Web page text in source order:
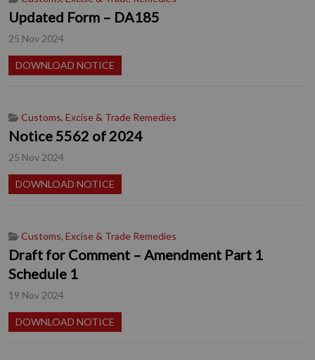
Updated Form – DA185
25 Nov 2024
DOWNLOAD NOTICE
Customs, Excise & Trade Remedies
Notice 5562 of 2024
25 Nov 2024
DOWNLOAD NOTICE
Customs, Excise & Trade Remedies
Draft for Comment – Amendment Part 1
Schedule 1
19 Nov 2024
DOWNLOAD NOTICE